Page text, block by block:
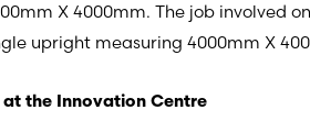
X 4000mm. The job involved
upright measuring 4000mm X
the Innovation Centre